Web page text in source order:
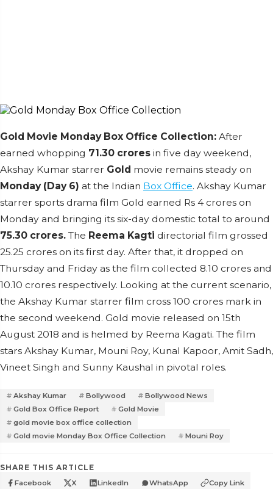
Gold Movie Monday Box Office Collection: After
earned whopping 71.30 crores in five day weekend,
Akshay Kumar starrer Gold movie remains steady on
Monday (Day 6) at the Indian Box Office. Akshay Kumar
starrer sports drama film Gold earned Rs 4 crores on
Monday and bringing its six-day domestic total to around
75.30 crores. The Reema Kagti directorial film grossed
25.25 crores on its first day. After that, it dropped on
Thursday and Friday as the film collected 8.10 crores and
10.10 crores respectively. Looking at the current scenario,
the Akshay Kumar starrer film cross 100 crores mark in
the second weekend. Gold movie released on 15th
August 2018 and is helmed by Reema Kagati. The film
stars Akshay Kumar, Mouni Roy, Kunal Kapoor, Amit Sadh,
Vineet Singh and Sunny Kaushal in pivotal roles.
Akshay Kumar Bollywood
Bollywood News
Gold Box Office Report
Gold Movie
gold movie box office collection
Gold movie Monday Box Office Collection
Mouni Roy
SHARE THIS ARTICLE
Facebook X LinkedIn WhatsApp Copy Link